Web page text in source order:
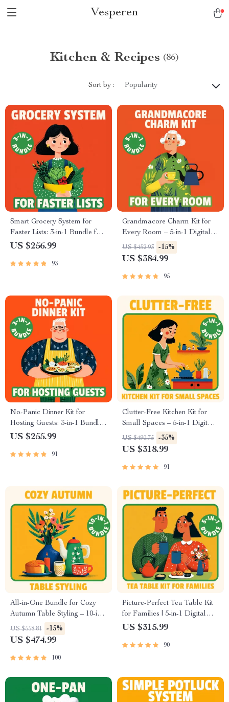
Vesperen
Kitchen & Recipes (86)
Sort by : Popularity
Smart Grocery System for
Faster Lists: 3-in-1 Bundle for
Meal Planning and Budget-
US $256.99
93
Grandmacore Charm Kit for
Every Room – 5-in-1 Digital
Bundle for Cottagecore and
Grandmacore Decor
US $452.93 -15%
US $384.99
95
No-Panic Dinner Kit for
Hosting Guests: 3-in-1 Bundle
with Last-Minute Menu Guides
US $255.99
91
Clutter-Free Kitchen Kit for
Small Spaces – 5-in-1 Digital
Bundle | Making Your Tiny
Kitchen Work Smarter
US $490.75 -35%
US $318.99
91
All-in-One Bundle for Cozy
Autumn Table Styling – 10-in-1
Digital Guides for Fall Table
Decorations, Warm Minimal
Table Décor
US $558.81 -15%
US $474.99
100
Picture-Perfect Tea Table Kit
for Families | 5-in-1 Digital
Bundle for How to Style a
Gathering
US $315.99
90